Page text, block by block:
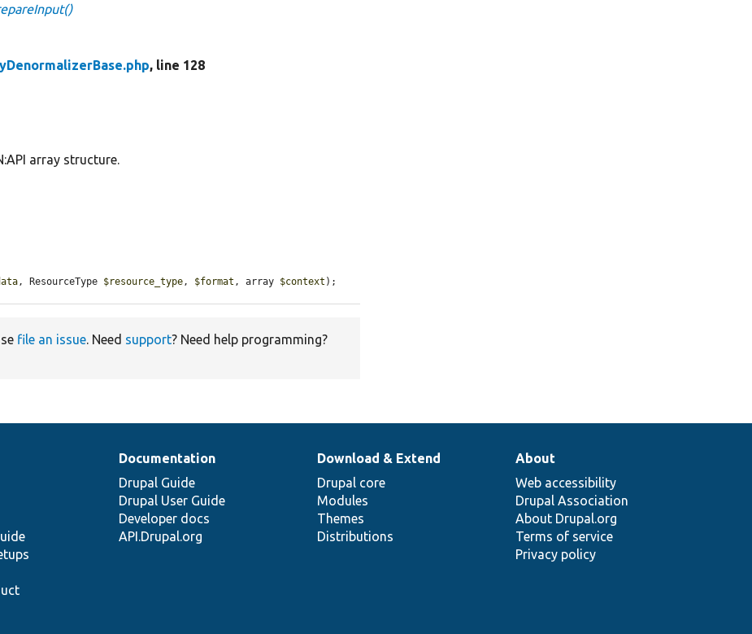
, line 128
array structure.
, ResourceType $resource_type, $format , array $context );
file an issue. Need support? Need help programming?
Documentation
Drupal Guide
Drupal User Guide
Developer docs
API.Drupal.org
Download & Extend
Drupal core
Modules
Themes
Distributions
About
Web accessibility
Drupal Association
About Drupal.org
Terms of service
Privacy policy